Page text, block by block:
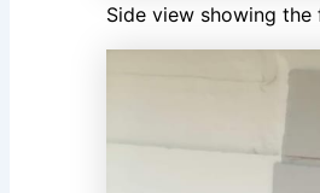
Side view showing